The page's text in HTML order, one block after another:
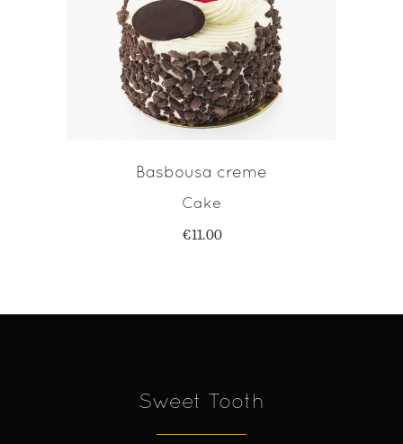
ADD TO CART
Basbousa creme
Cake
€11.00
Sweet Tooth